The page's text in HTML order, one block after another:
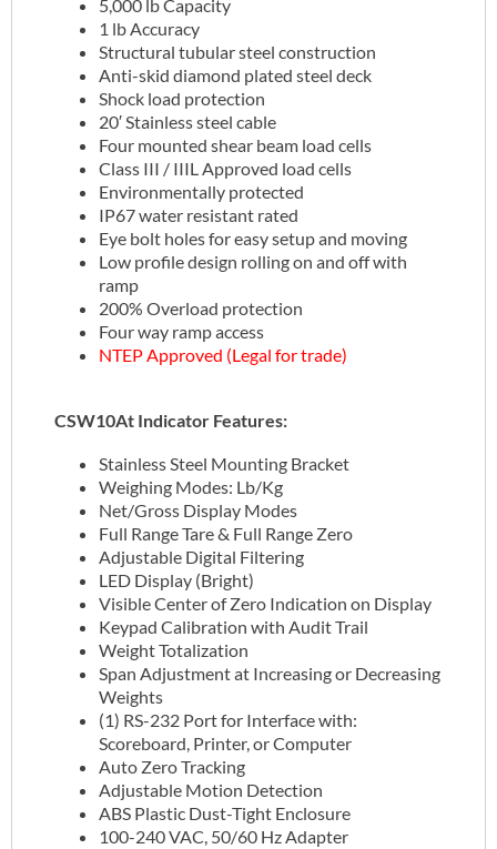
5,000 lb Capacity
1 lb Accuracy
Structural tubular steel construction
Anti-skid diamond plated steel deck
Shock load protection
20′ Stainless steel cable
Four mounted shear beam load cells
Class III / IIIL Approved load cells
Environmentally protected
IP67 water resistant rated
Eye bolt holes for easy setup and moving
Low profile design rolling on and off with
ramp
200% Overload protection
Four way ramp access
NTEP Approved (Legal for trade)
CSW10At Indicator Features:
Stainless Steel Mounting Bracket
Weighing Modes: Lb/Kg
Net/Gross Display Modes
Full Range Tare & Full Range Zero
Adjustable Digital Filtering
LED Display (Bright)
Visible Center of Zero Indication on Display
Keypad Calibration with Audit Trail
Weight Totalization
Span Adjustment at Increasing or Decreasing
Weights
(1) RS-232 Port for Interface with:
Scoreboard, Printer, or Computer
Auto Zero Tracking
Adjustable Motion Detection
ABS Plastic Dust-Tight Enclosure
100-240 VAC, 50/60 Hz Adapter